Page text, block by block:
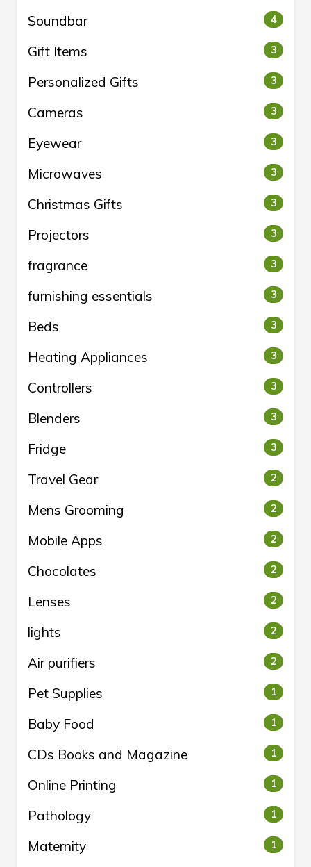
Soundbar 4
Gift Items 3
Personalized Gifts 3
Cameras 3
Eyewear 3
Microwaves 3
Christmas Gifts 3
Projectors 3
fragrance 3
furnishing essentials 3
Beds 3
Heating Appliances 3
Controllers 3
Blenders 3
Fridge 3
Travel Gear 2
Mens Grooming 2
Mobile Apps 2
Chocolates 2
Lenses 2
lights 2
Air purifiers 2
Pet Supplies 1
Baby Food 1
CDs Books and Magazine 1
Online Printing 1
Pathology 1
Maternity 1